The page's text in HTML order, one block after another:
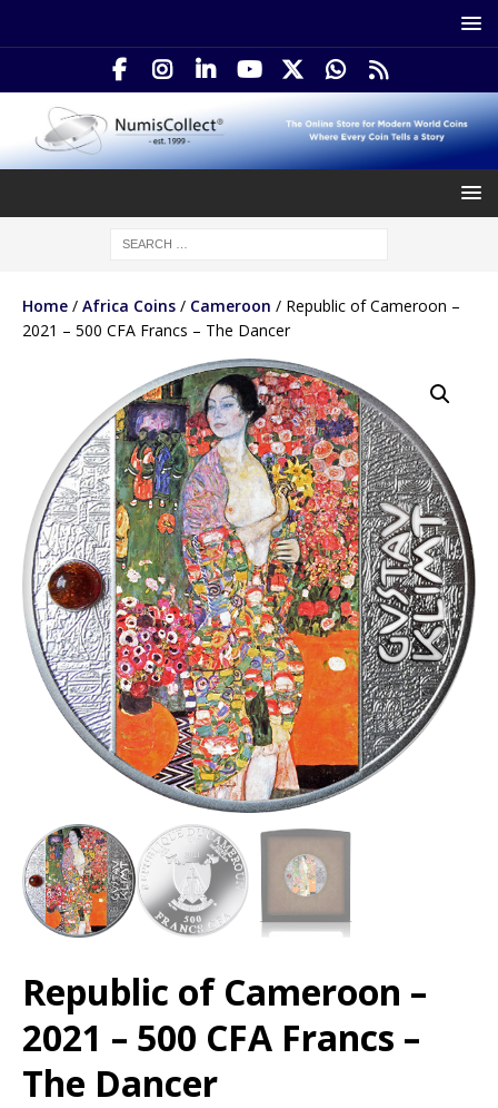
Home / Africa Coins / Cameroon / Republic of Cameroon –
2021 – 500 CFA Francs – The Dancer
Republic of Cameroon –
2021 – 500 CFA Francs –
The Dancer